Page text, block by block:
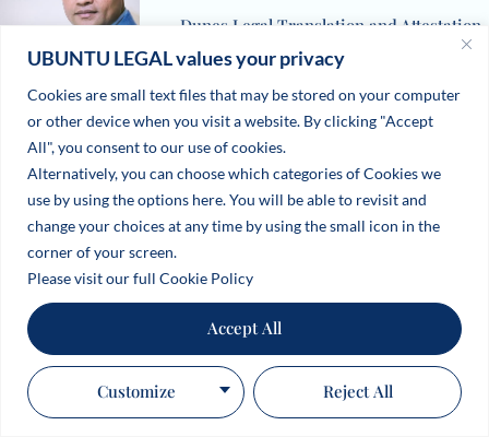
UBUNTU LEGAL values your privacy
Cookies are small text files that may be stored on your computer
or other device when you visit a website. By clicking "Accept
All", you consent to our use of cookies.
Alternatively, you can choose which categories of Cookies we
use by using the options here. You will be able to revisit and
change your choices at any time by using the small icon in the
corner of your screen.
Please visit our full Cookie Policy
Customize Reject All
Accept All
Dunes Legal Translation and Attestation
Services LLC, UAE